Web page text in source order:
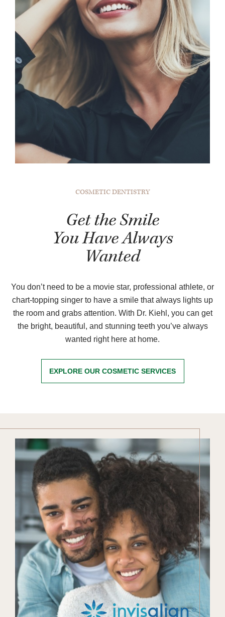
COSMETIC DENTISTRY
Get the Smile
You Have Always
Wanted
You don’t need to be a movie star, professional athlete, or
chart-topping singer to have a smile that always lights up
the room and grabs attention. With Dr. Kiehl, you can get
the bright, beautiful, and stunning teeth you’ve always
wanted right here at home.
EXPLORE OUR COSMETIC SERVICES